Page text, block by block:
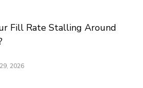
Fill Rate Stalling Around
2026